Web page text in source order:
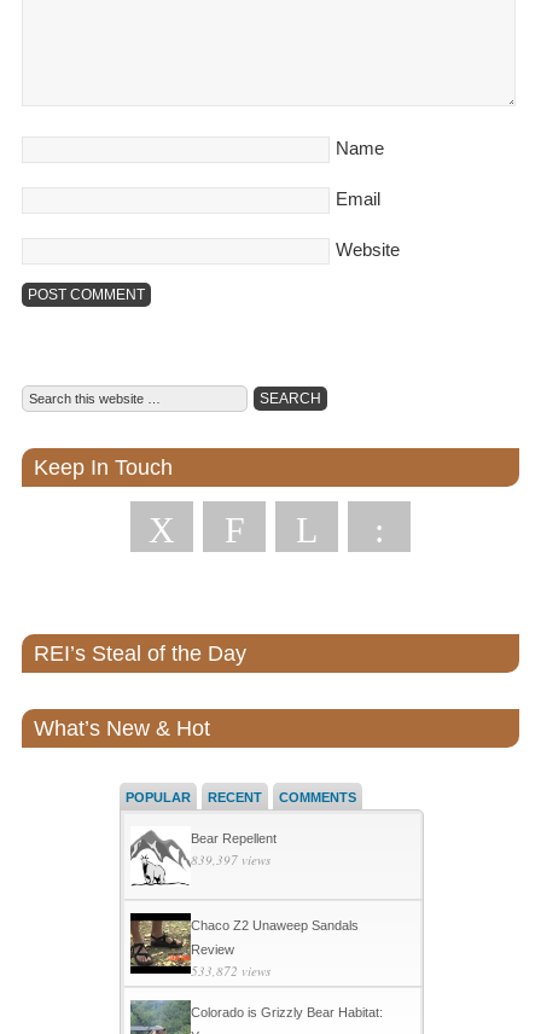
Name
Email
Website
Keep In Touch
X F L :
REI’s Steal of the Day
What’s New & Hot
POPULAR RECENT COMMENTS
Bear Repellent
839,397 views
Chaco Z2 Unaweep Sandals
Review
533,872 views
Colorado is Grizzly Bear Habitat: